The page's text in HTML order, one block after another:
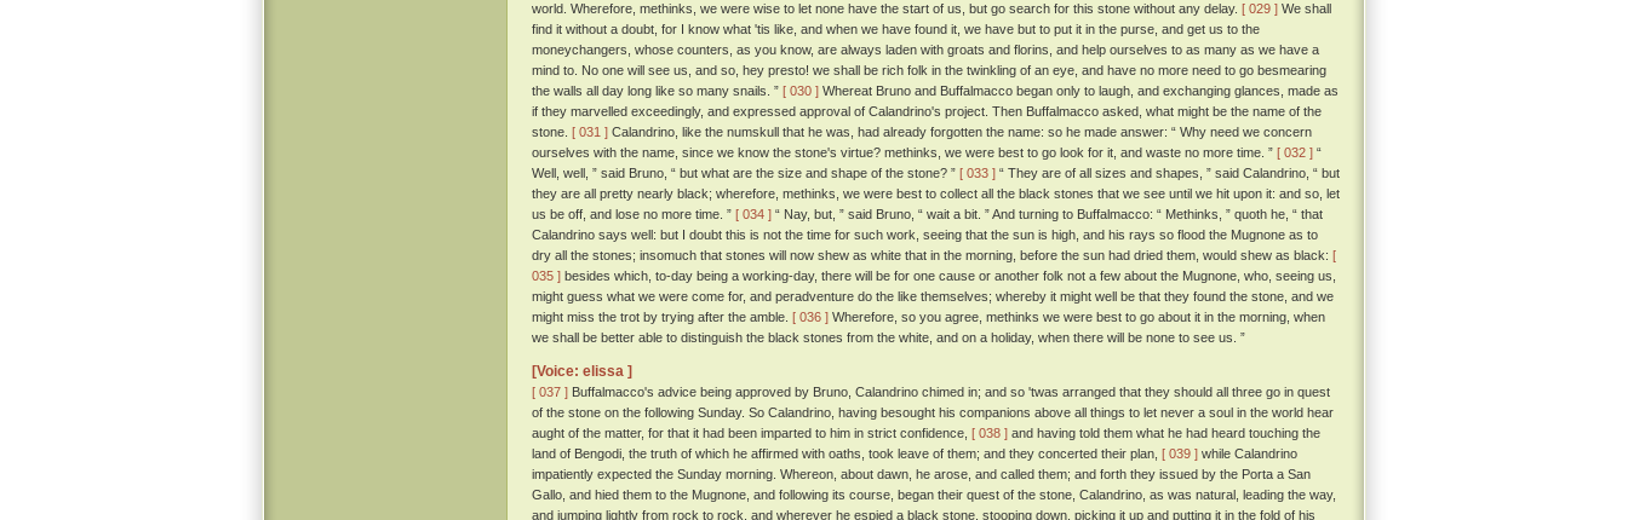
world. Wherefore, methinks, we were wise to let none have the start of us, but go search for this stone without any delay. [ 029 ] We shall
find it without a doubt, for I know what 'tis like, and when we have found it, we have but to put it in the purse, and get us to the
moneychangers, whose counters, as you know, are always laden with groats and florins, and help ourselves to as many as we have a
mind to. No one will see us, and so, hey presto! we shall be rich folk in the twinkling of an eye, and have no more need to go besmearing
the walls all day long like so many snails. ” [ 030 ] Whereat Bruno and Buffalmacco began only to laugh, and exchanging glances, made as
if they marvelled exceedingly, and expressed approval of Calandrino's project. Then Buffalmacco asked, what might be the name of the
stone. [ 031 ] Calandrino, like the numskull that he was, had already forgotten the name: so he made answer: “ Why need we concern
ourselves with the name, since we know the stone's virtue? methinks, we were best to go look for it, and waste no more time. ” [ 032 ] “
Well, well, ” said Bruno, “ but what are the size and shape of the stone? ” [ 033 ] “ They are of all sizes and shapes, ” said Calandrino, “ but
they are all pretty nearly black; wherefore, methinks, we were best to collect all the black stones that we see until we hit upon it: and so, let
us be off, and lose no more time. ” [ 034 ] “ Nay, but, ” said Bruno, “ wait a bit. ” And turning to Buffalmacco: “ Methinks, ” quoth he, “ that
Calandrino says well: but I doubt this is not the time for such work, seeing that the sun is high, and his rays so flood the Mugnone as to
dry all the stones; insomuch that stones will now shew as white that in the morning, before the sun had dried them, would shew as black: [
035 ] besides which, to-day being a working-day, there will be for one cause or another folk not a few about the Mugnone, who, seeing us,
might guess what we were come for, and peradventure do the like themselves; whereby it might well be that they found the stone, and we
might miss the trot by trying after the amble. [ 036 ] Wherefore, so you agree, methinks we were best to go about it in the morning, when
we shall be better able to distinguish the black stones from the white, and on a holiday, when there will be none to see us. ”
[Voice: elissa ]
[ 037 ] Buffalmacco's advice being approved by Bruno, Calandrino chimed in; and so 'twas arranged that they should all three go in quest
of the stone on the following Sunday. So Calandrino, having besought his companions above all things to let never a soul in the world hear
aught of the matter, for that it had been imparted to him in strict confidence, [ 038 ] and having told them what he had heard touching the
land of Bengodi, the truth of which he affirmed with oaths, took leave of them; and they concerted their plan, [ 039 ] while Calandrino
impatiently expected the Sunday morning. Whereon, about dawn, he arose, and called them; and forth they issued by the Porta a San
Gallo, and hied them to the Mugnone, and following its course, began their quest of the stone, Calandrino, as was natural, leading the way,
and jumping lightly from rock to rock, and wherever he espied a black stone, stooping down, picking it up and putting it in the fold of his